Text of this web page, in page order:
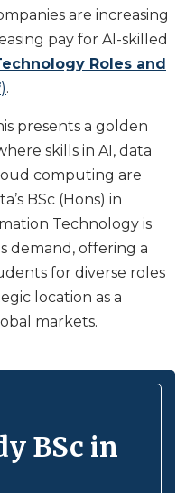
are increasing
pay for AI-skilled
Roles and
).
presents a golden
skills in AI, data
computing are
BSc (Hons) in
Technology is
demand, offering a
for diverse roles
location as a
markets.
BSc in